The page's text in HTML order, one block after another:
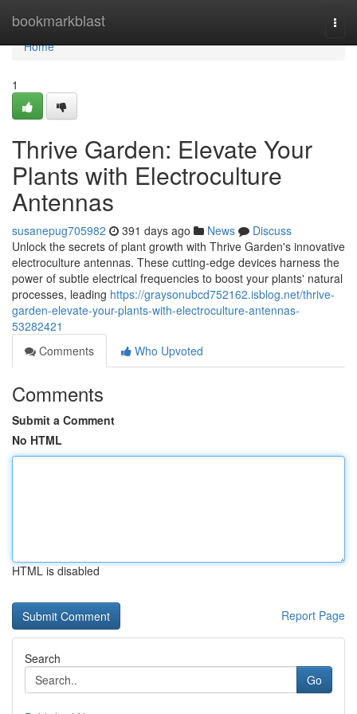
bookmarkblast
Home
Home
1
Thrive Garden: Elevate Your
Plants with Electroculture
Antennas
susanepug705982 391 days ago News
Discuss
Unlock the secrets of plant growth with Thrive Garden's innovative
electroculture antennas. These cutting-edge devices harness the
power of subtle electrical frequencies to boost your plants' natural
processes, leading https://graysonubcd752162.isblog.net/thrive-
garden-elevate-your-plants-with-electroculture-antennas-
53282421
Comments
Who Upvoted
Comments
Submit a Comment
No HTML
HTML is disabled
Report Page
Search
Go